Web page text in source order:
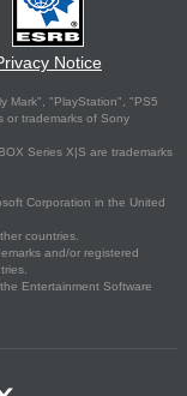
Notice
Mark", "PlayStation", "PS5
or trademarks of Sony
Series X|S are trademarks
Corporation in the United
countries.
and/or registered
Entertainment Software